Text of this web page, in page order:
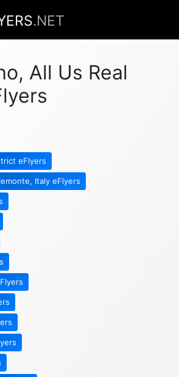
.NET
All Us Real
eFlyers
Italy eFlyers